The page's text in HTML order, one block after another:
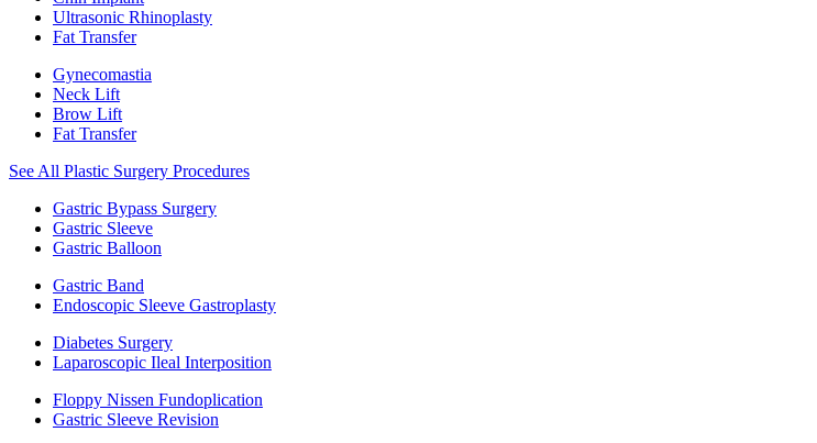
Ultrasonic Rhinoplasty
Fat Transfer
Gynecomastia
Neck Lift
Brow Lift
Fat Transfer
See All Plastic Surgery Procedures
Gastric Bypass Surgery
Gastric Sleeve
Gastric Balloon
Gastric Band
Endoscopic Sleeve Gastroplasty
Diabetes Surgery
Laparoscopic Ileal Interposition
Floppy Nissen Fundoplication
Gastric Sleeve Revision